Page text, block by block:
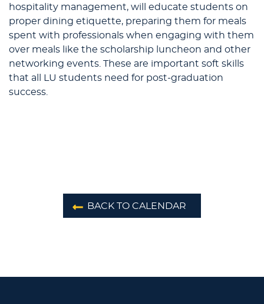
hospitality management, will educate students on
proper dining etiquette, preparing them for meals
spent with professionals when engaging with them
over meals like the scholarship luncheon and other
networking events. These are important soft skills
that all LU students need for post-graduation
success.
BACK TO CALENDAR